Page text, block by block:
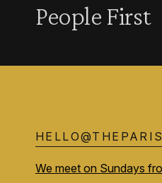
People First
We meet on Sundays